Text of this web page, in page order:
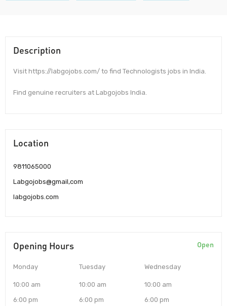
Description
Visit https://labgojobs.com/ to find Technologists jobs in India.
Find genuine recruiters at Labgojobs India.
Location
9811065000
Labgojobs@gmail,com
labgojobs.com
Opening Hours Open
Monday
10:00 am
6:00 pm
Tuesday
10:00 am
6:00 pm
Wednesday
10:00 am
6:00 pm